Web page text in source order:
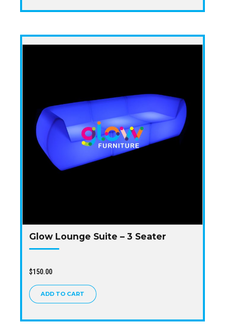
Glow Lounge Suite – 3 Seater
$150.00
ADD TO CART